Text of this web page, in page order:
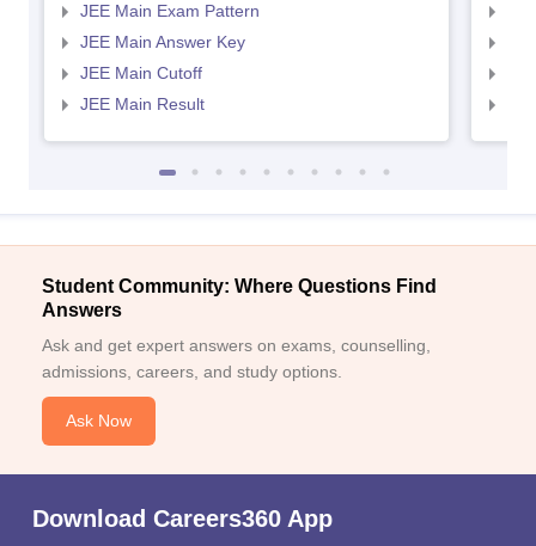
JEE Main Exam Pattern
JEE Main Answer Key
JEE Main Cutoff
JEE Main Result
Student Community: Where Questions Find
Answers
Ask and get expert answers on exams, counselling,
admissions, careers, and study options.
Ask Now
Download Careers360 App